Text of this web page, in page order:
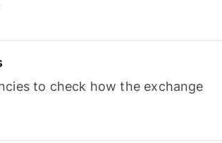
to check how the exchange